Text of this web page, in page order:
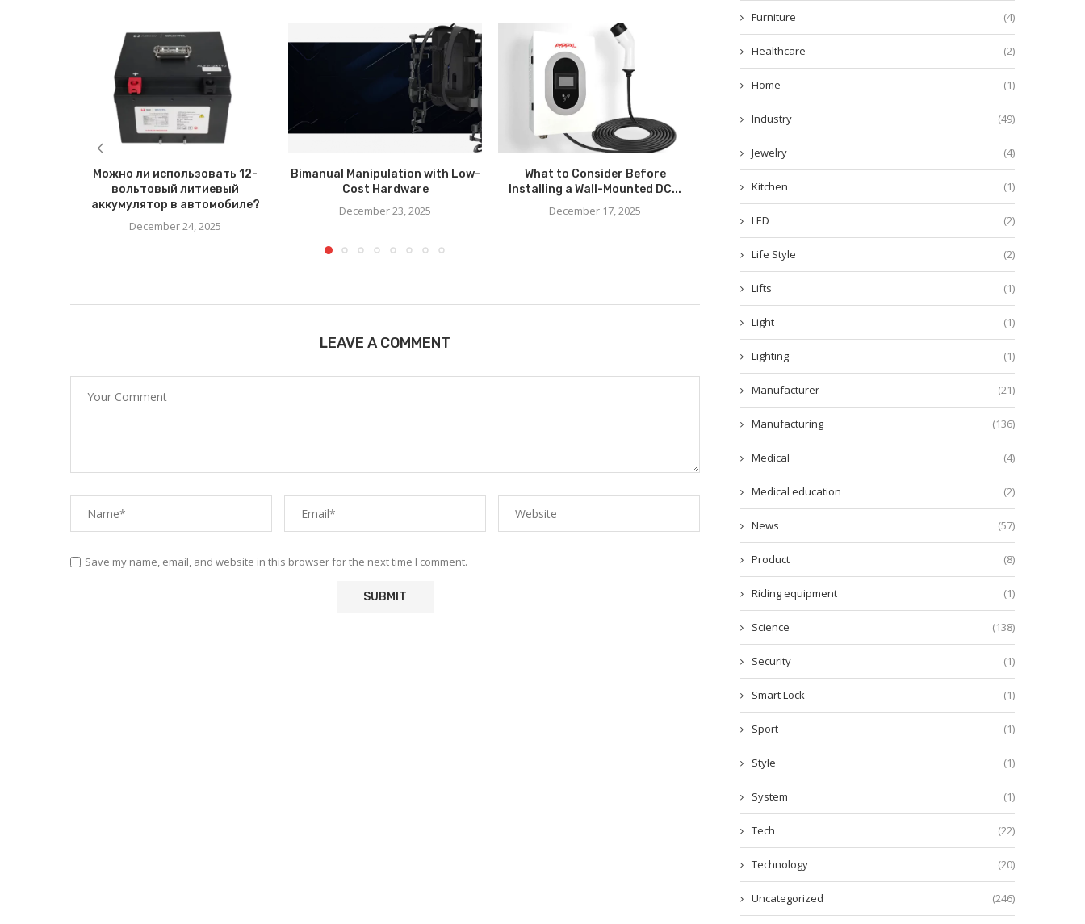
Можно ли использовать 12-
вольтовый литиевый
аккумулятор в автомобиле?
December 24, 2025
Bimanual Manipulation with Low-
Cost Hardware
December 23, 2025
What to Consider Before
Installing a Wall-Mounted DC...
December 17, 2025
How Many Minutes Does a Diode
Laser Hair...
Enhance Learning with the
Scout™ SKX Portable...
LEAVE A COMMENT
Save my name, email, and website in this browser for the next time I comment.
Furniture (4)
Healthcare (2)
Home (1)
Industry (49)
Jewelry (4)
Kitchen (1)
LED (2)
Life Style (2)
Lifts (1)
Light (1)
Lighting (1)
Manufacturer (21)
Manufacturing (136)
Medical (4)
Medical education (2)
News (57)
Product (8)
Riding equipment (1)
Science (138)
Security (1)
Smart Lock (1)
Sport (1)
Style (1)
System (1)
Tech (22)
Technology (20)
Uncategorized (246)